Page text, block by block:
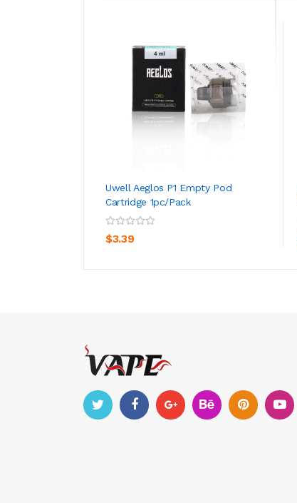
Uwell Aeglos P1 Empty Pod
Cartridge 1pc/pack
$3.39
ADD TO CART